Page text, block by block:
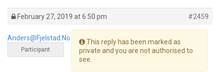
February 27, 2019 at 6:50 pm #2459
Anders@fjelstad.no
Participant
This reply has been marked as
private and you are not authorised to
see.